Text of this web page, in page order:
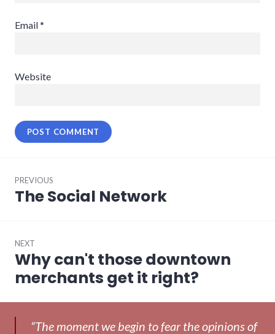
Email*
Website
navigation
PREVIOUS
Previous
The Social Network
NEXT
Next
post:
Why can't those downtown
merchants get it right?
“The moment we begin to fear the opinions of